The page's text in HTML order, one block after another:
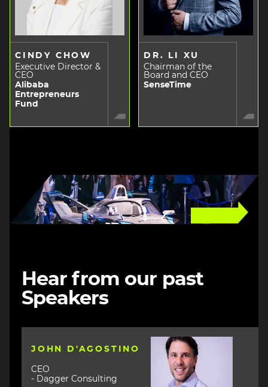
CINDY CHOW
Executive Director &
CEO
Alibaba
Entrepreneurs
Fund
DR. LI XU
Chairman of the
Board and CEO
SenseTime
Hear from our past
Speakers
JOHN D'AGOSTINO
CEO
- Dagger Consulting
Image